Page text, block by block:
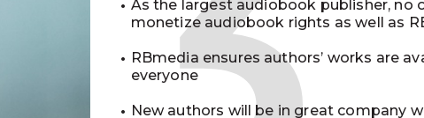
As the largest audiobook publisher, no
monetize audiobook rights as well as
RBmedia ensures authors’ works are
everyone
New authors will be in great company